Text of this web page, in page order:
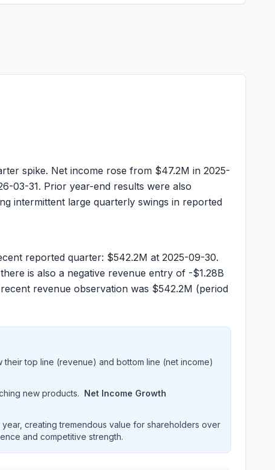
spike. Net income rose from $47.2M in 2025-
03-31. Prior year-end results were also
intermittent large quarterly swings in reported
reported quarter: $542.2M at 2025-09-30.
is also a negative revenue entry of -$1.28B
revenue observation was $542.2M (period
top line (revenue) and bottom line (net income)
new products. Net Income Growth
creating tremendous value for shareholders over
and competitive strength.